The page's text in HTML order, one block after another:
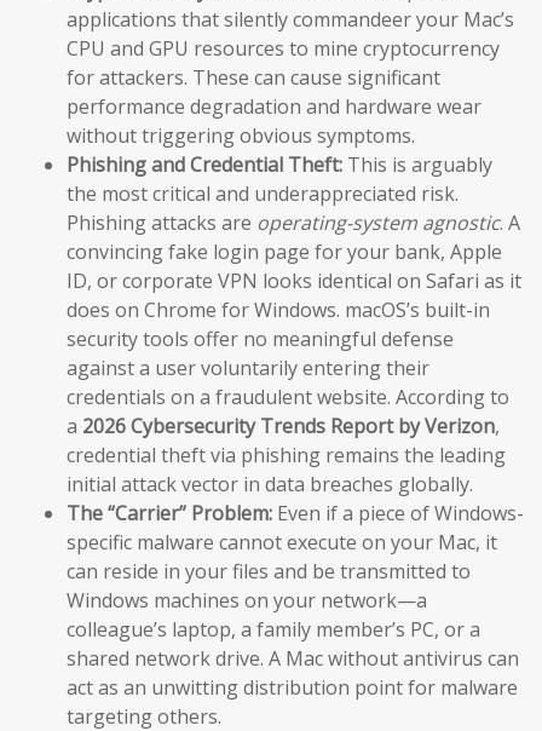
applications that silently commandeer your Mac’s
CPU and GPU resources to mine cryptocurrency
for attackers. These can cause significant
performance degradation and hardware wear
without triggering obvious symptoms.
Phishing and Credential Theft: This is arguably
the most critical and underappreciated risk.
Phishing attacks are operating-system agnostic. A
convincing fake login page for your bank, Apple
ID, or corporate VPN looks identical on Safari as it
does on Chrome for Windows. macOS’s built-in
security tools offer no meaningful defense
against a user voluntarily entering their
credentials on a fraudulent website. According to
a 2026 Cybersecurity Trends Report by Verizon,
credential theft via phishing remains the leading
initial attack vector in data breaches globally.
The “Carrier” Problem: Even if a piece of Windows-
specific malware cannot execute on your Mac, it
can reside in your files and be transmitted to
Windows machines on your network—a
colleague’s laptop, a family member’s PC, or a
shared network drive. A Mac without antivirus can
act as an unwitting distribution point for malware
targeting others.